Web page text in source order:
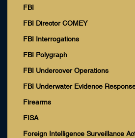
FBI
FBI Director COMEY
FBI Interrogations
FBI Polygraph
FBI Undercover Operations
FBI Underwater Evidence
Firearms
FISA
Foreign Intelligence Surveillance